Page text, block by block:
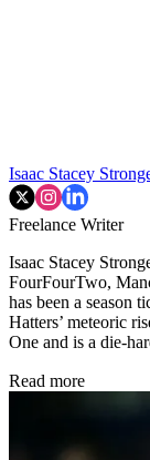
Isaac Stacey
Freelance Writer
Isaac Stacey
FourFourTwo,
has been a season
Hatters’ meteoric
One and is a die-
Read more